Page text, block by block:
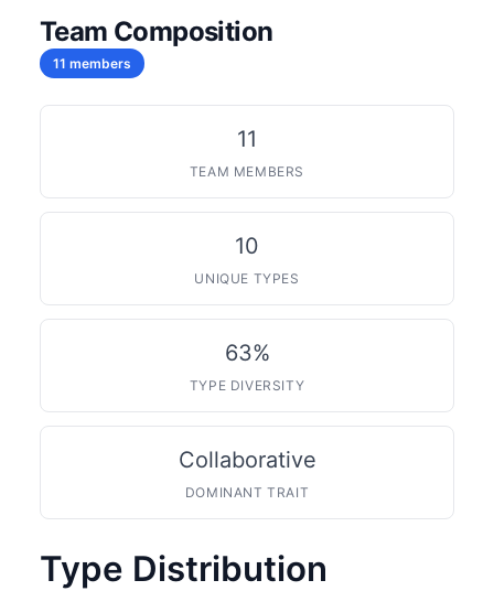
Team Composition
11 members
11
TEAM MEMBERS
10
UNIQUE TYPES
63%
TYPE DIVERSITY
Collaborative
DOMINANT TRAIT
Type Distribution